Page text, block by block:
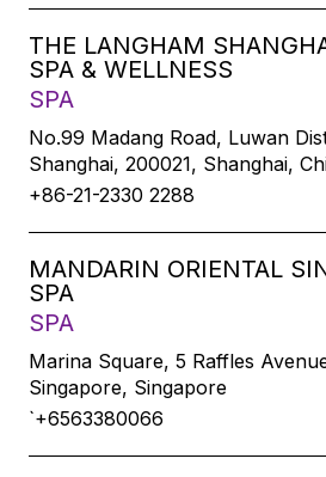
THE LANGHAM
SPA & WELLNESS
SPA
No.99 Madang Road, Luwan
Shanghai, 200021, Shanghai,
+86-21-2330 2288
MANDARIN ORIENTAL
SPA
SPA
Marina Square, 5 Raffles
Singapore, Singapore
`+6563380066